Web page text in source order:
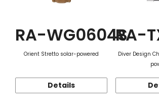
RA-WG0604S
Orient Stretto solar-powered
Details
RA-
Diver Design